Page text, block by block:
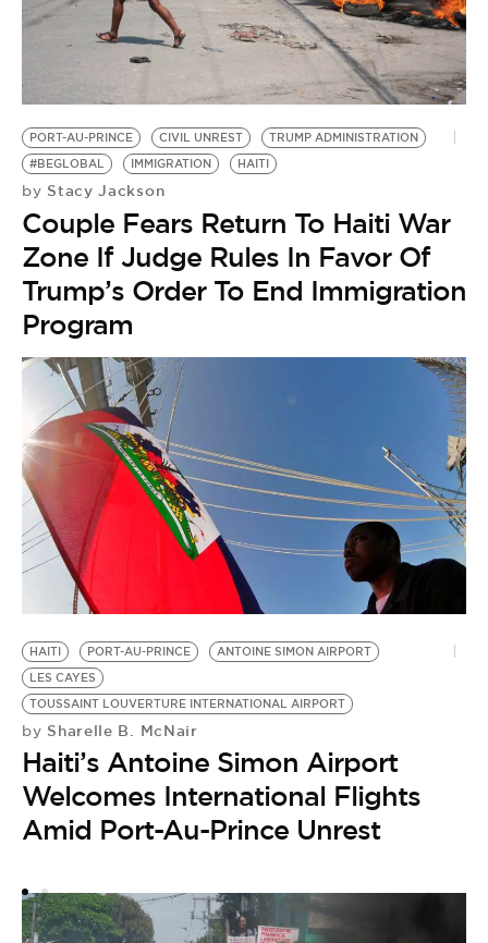
PORT-AU-PRINCE CIVIL UNREST
TRUMP ADMINISTRATION
#BEGLOBAL
IMMIGRATION HAITI
by Stacy Jackson
Couple Fears Return To Haiti War
Zone If Judge Rules In Favor Of
Trump’s Order To End Immigration
Program
HAITI PORT-AU-PRINCE
ANTOINE SIMON AIRPORT
LES CAYES
TOUSSAINT LOUVERTURE INTERNATIONAL AIRPORT
by Sharelle B. McNair
Haiti’s Antoine Simon Airport
Welcomes International Flights
Amid Port-Au-Prince Unrest